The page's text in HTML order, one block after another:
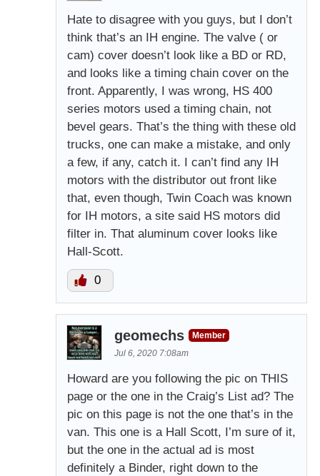
Hate to disagree with you guys, but I don’t
think that’s an IH engine. The valve ( or
cam) cover doesn’t look like a BD or RD,
and looks like a timing chain cover on the
front. Apparently, I was wrong, HS 400
series motors used a timing chain, not
bevel gears. That’s the thing with these old
trucks, one can make a mistake, and only
a few, if any, catch it. I can’t find any IH
motors with the distributor out front like
that, even though, Twin Coach was known
for IH motors, a site said HS motors did
filter in. That aluminum cover looks like
Hall-Scott.
0
geomechs
Member
Jul 6, 2020 7:08am
Howard are you following the pic on THIS
page or the one in the Craig’s List ad? The
pic on this page is not the one that’s in the
van. This one is a Hall Scott, I’m sure of it,
but the one in the actual ad is most
definitely a Binder, right down to the